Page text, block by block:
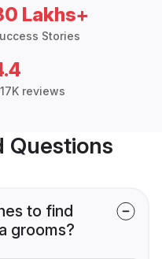
Lakhs+
Stories
reviews
Questions
to find
grooms?